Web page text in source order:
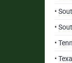
•
•
•
•